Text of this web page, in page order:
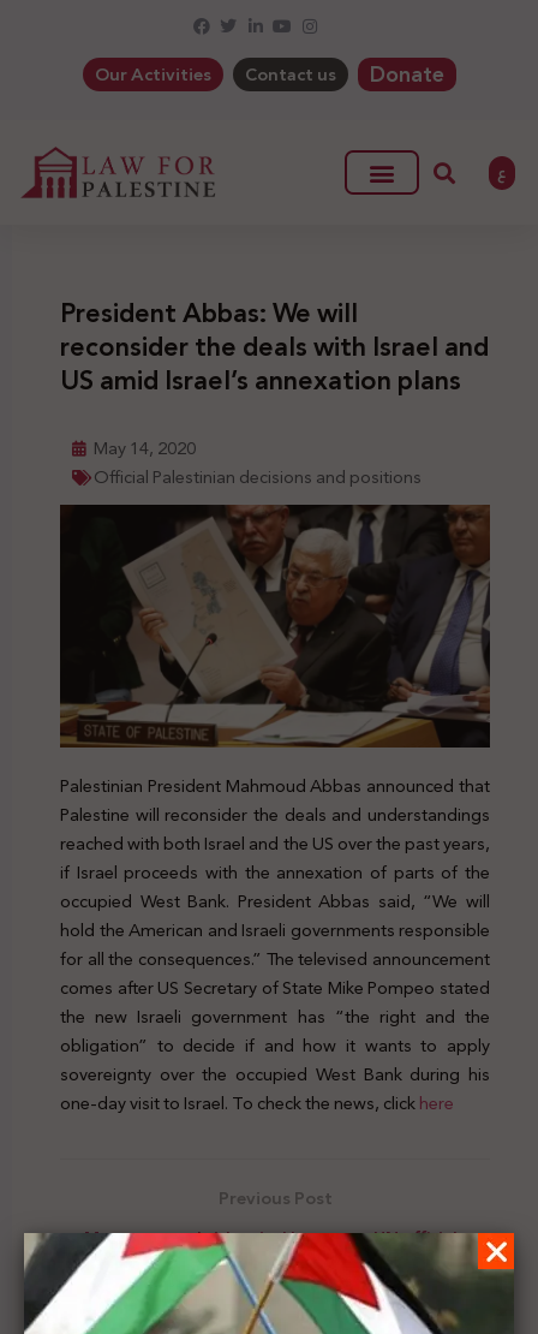
Our Activities Contact us Donate
ع
President Abbas: We will
reconsider the deals with Israel and
US amid Israel’s annexation plans
May 14, 2020
Official Palestinian decisions and positions
Palestinian President Mahmoud Abbas announced that
Palestine will reconsider the deals and understandings
reached with both Israel and the US over the past years,
if Israel proceeds with the annexation of parts of the
occupied West Bank. President Abbas said, “We will
hold the American and Israeli governments responsible
for all the consequences.” The televised announcement
comes after US Secretary of State Mike Pompeo stated
the new Israeli government has “the right and the
obligation” to decide if and how it wants to apply
sovereignty over the occupied West Bank during his
one-day visit to Israel. To check the news, clickhere
Previous Post
Mansour sends identical letters to UN officials
about the Israeli annexation plans
Next Post